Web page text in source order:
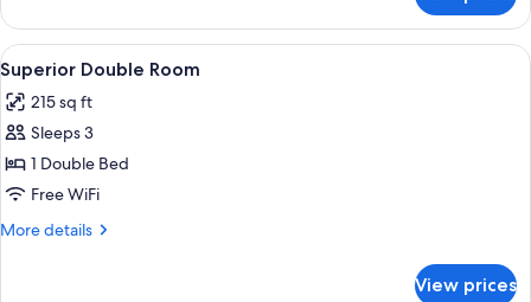
Double
Room
View
all
photos
for
Superior
Double
Room
A bedroom with a large bed, two
4
Superior Double Room
215 sq ft
Sleeps 3
1 Double Bed
Free WiFi
More details
More
View prices